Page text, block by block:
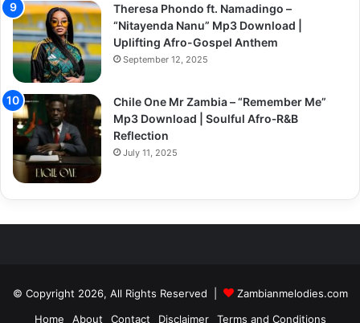
Theresa Phondo ft. Namadingo –
“Nitayenda Nanu” Mp3 Download |
Uplifting Afro-Gospel Anthem
September 12, 2025
Chile One Mr Zambia – “Remember Me”
Mp3 Download | Soulful Afro‑R&B
Reflection
July 11, 2025
© Copyright 2026, All Rights Reserved |
Zambianmelodies.com
Home
About Contact Disclaimer Terms and Conditions